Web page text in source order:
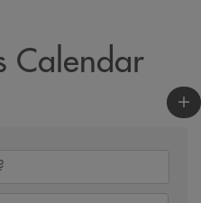
Calendar